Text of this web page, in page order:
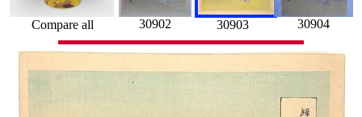
Compare all 30902 30903 30904